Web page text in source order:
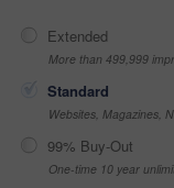
Extended
More than 499,999
Standard
Websites, Magazines,
99% Buy-Out
One-time 10 year